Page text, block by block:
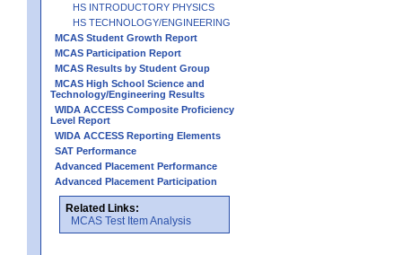
HS INTRODUCTORY PHYSICS
HS TECHNOLOGY/ENGINEERING
MCAS Student Growth Report
MCAS Participation Report
MCAS Results by Student Group
MCAS High School Science and
Technology/Engineering Results
WIDA ACCESS Composite Proficiency
Level Report
WIDA ACCESS Reporting Elements
SAT Performance
Advanced Placement Performance
Advanced Placement Participation
Related Links:
MCAS Test Item Analysis